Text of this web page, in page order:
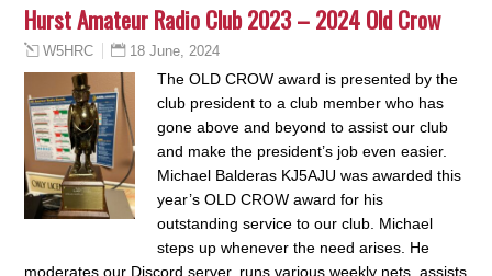
Hurst Amateur Radio Club 2023 – 2024 Old Crow
W5HRC 18 June, 2024
The OLD CROW award is presented by the
club president to a club member who has
gone above and beyond to assist our club
and make the president’s job even easier.
Michael Balderas KJ5AJU was awarded this
year’s OLD CROW award for his
outstanding service to our club. Michael
steps up whenever the need arises. He
moderates our Discord server, runs various weekly nets, assists